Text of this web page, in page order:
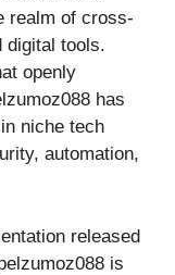
realm of cross-
digital tools.
openly
has
niche tech
automation,
released
is